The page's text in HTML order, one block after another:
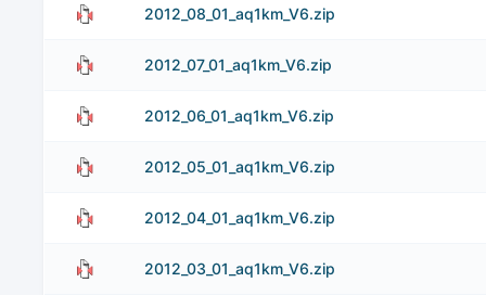
2012_08_01_aq1km_V6.zip
2012_07_01_aq1km_V6.zip
2012_06_01_aq1km_V6.zip
2012_05_01_aq1km_V6.zip
2012_04_01_aq1km_V6.zip
2012_03_01_aq1km_V6.zip